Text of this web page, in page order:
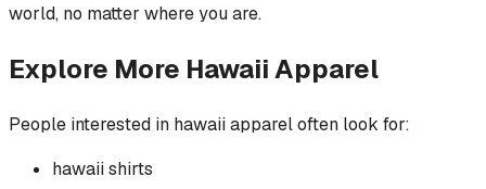
world, no matter where you are.
Explore More HawaiiApparel
People interested in hawaiiapparel often look for:
hawaiishirts